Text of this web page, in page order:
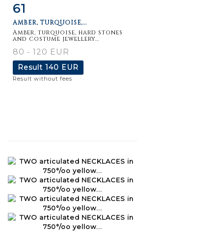
Item detail
61
AMBER, TURQUOISE,...
Amber, turquoise, hard stones
and costume jewellery...
80 - 120 EUR
Result 140 EUR
Result without fees